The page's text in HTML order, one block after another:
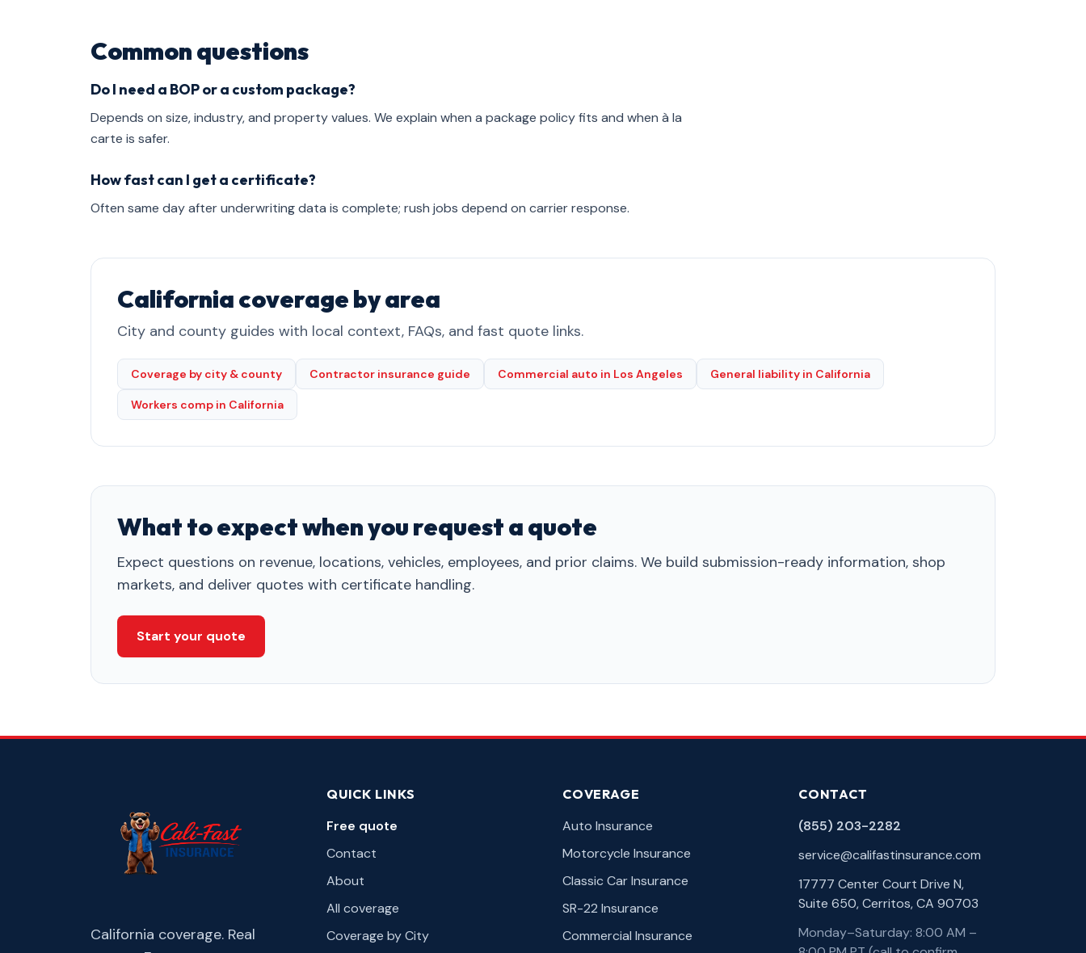
Common questions
Do I need a BOP or a custom package?
Depends on size, industry, and property values. We explain when a package policy fits and when à la
carte is safer.
How fast can I get a certificate?
Often same day after underwriting data is complete; rush jobs depend on carrier response.
California coverage by area
City and county guides with local context, FAQs, and fast quote links.
Coverage by city & county Contractor insurance guide Commercial auto in Los Angeles General liability in California
Workers comp in California
What to expect when you request a quote
Expect questions on revenue, locations, vehicles, employees, and prior claims. We build submission-ready information, shop
markets, and deliver quotes with certificate handling.
Start your quote
California coverage. Real
QUICK LINKS
Free quote
Contact
About
All coverage
Coverage by City
COVERAGE
Auto Insurance
Motorcycle Insurance
Classic Car Insurance
SR-22 Insurance
Commercial Insurance
CONTACT
(855) 203-2282
service@califastinsurance.com
17777 Center Court Drive N,
Suite 650, Cerritos, CA 90703
Monday–Saturday: 8:00 AM –